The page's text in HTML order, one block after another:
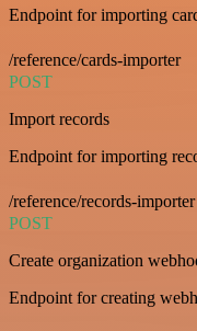
Endpoint for importing
/reference/cards-importer
POST
Import records
Endpoint for importing
/reference/records-importer
POST
Create organization
Endpoint for creating